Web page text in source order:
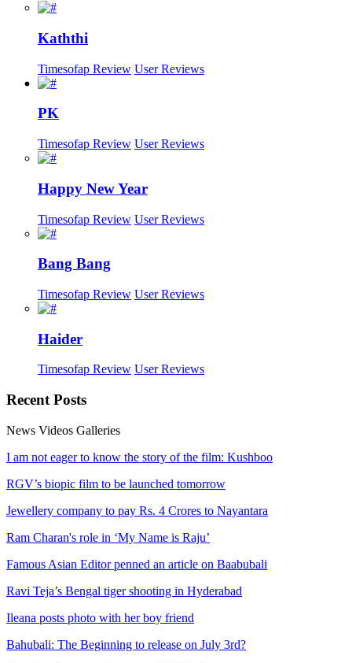
Kaththi
Timesofap Review User Reviews
PK
Timesofap Review User Reviews
Happy New Year
Timesofap Review User Reviews
Bang Bang
Timesofap Review User Reviews
Haider
Timesofap Review User Reviews
Recent Posts
News Videos Galleries
I am not eager to know the story of the film: Kushboo
RGV’s biopic film to be launched tomorrow
Jewellery company to pay Rs. 4 Crores to Nayantara
Ram Charan's role in ‘My Name is Raju’
Famous Asian Editor penned an article on Baabubali
Ravi Teja’s Bengal tiger shooting in Hyderabad
Ileana posts photo with her boy friend
Bahubali: The Beginning to release on July 3rd?